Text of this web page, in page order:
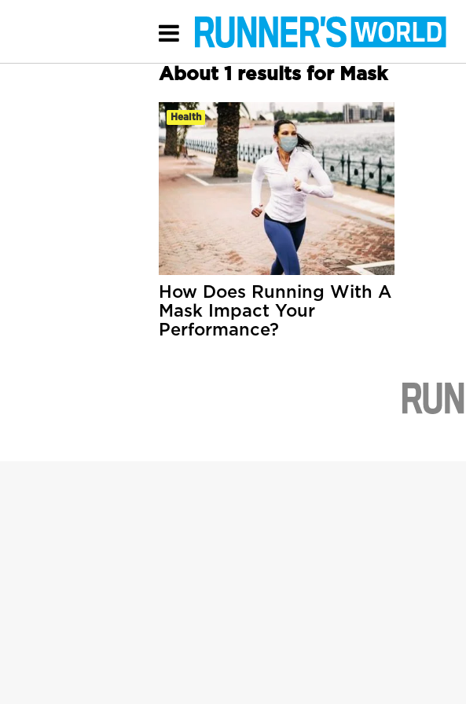
About 1 results for Mask
Health
How Does Running With A
Mask Impact Your
Performance?